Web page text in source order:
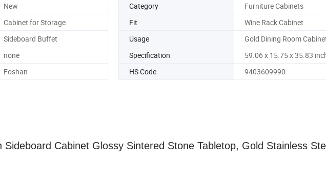
New Category
Furniture Cabinets
Cabinet for Storage Fit
Wine Rack Cabinet
Sideboard Buffet Usage
Gold Dining Room
none Specification
59.06 x 15.75 x 35.83
Foshan HS Code 9403609990
Cabinet Glossy Sintered Stone Tabletop, Gold Stainless